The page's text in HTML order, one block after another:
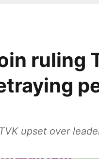
ruling
upset over